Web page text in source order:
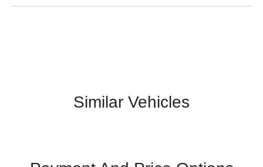
Similar Vehicles